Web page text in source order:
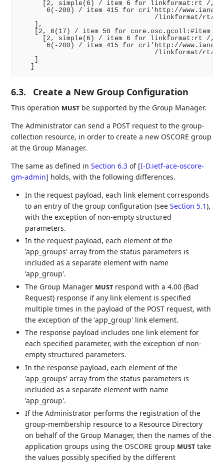
      [2, simple(6) / item 6 for linkformat:rt /,
6(-200) / item 415 for cri'http://
/linkformat/rt/
    ],
[2, 6(17) / item 50 for core.osc.gcoll:#item /
      [2, simple(6) / item 6 for linkformat:rt /,
6(-200) / item 415 for cri'http://
/linkformat/rt/
6.3. Create a New Group Configuration
This operation MUST be supported by the Group Manager.
The Administrator can send a POST request to the group-
collection resource, in order to create a new OSCORE group
at the Group Manager.
The same as defined inSection 6.3 of [I-D.ietf-ace-oscore-
gm-admin] holds, with the following differences.
In the request payload, each link element corresponds
to an entry of the group configuration (seeSection 5.1),
with the exception of non-empty structured
parameters.
In the request payload, each element of the
'app_groups' array from the status parameters is
included as a separate element with name
'app_group'.
The Group Manager MUST respond with a 4.00 (Bad
Request) response if any link element is specified
multiple times in the payload of the POST request, with
the exception of the 'app_group' link element.
The response payload includes one link element for
each specified parameter, with the exception of non-
empty structured parameters.
In the response payload, each element of the
'app_groups' array from the status parameters is
included as a separate element with name
'app_group'.
If the Administrator performs the registration of the
group-membership resource to a Resource Directory
on behalf of the Group Manager, then the names of the
application groups using the OSCORE group MUST take
the values possibly specified by the different